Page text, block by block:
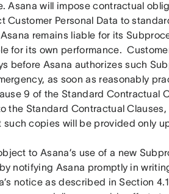
Asana will impose contractual
Personal Data to
remains liable for its
for its own performance.
before Asana authorizes such
as soon as reasonably
9 of the Standard Contractual
the Standard Contractual
copies will be provided only
to Asana’s use of a new
notifying Asana promptly in
notice as described in Section